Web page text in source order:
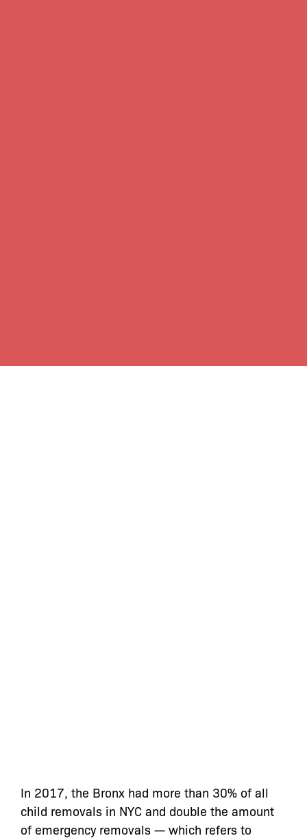
In 2017, the Bronx had more than 30% of all
child removals in NYC and double the amount
of emergency removals — which refers to